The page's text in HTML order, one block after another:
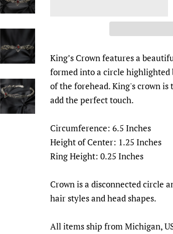
King’s Crown features a
formed into a circle highlighted
of the forehead. King's crown
add the perfect touch.
Circumference: 6.5 Inches
Height of Center: 1.25 Inches
Ring Height: 0.25 Inches
Crown is a disconnected circle
hair styles and head shapes.
All items ship from Michigan,